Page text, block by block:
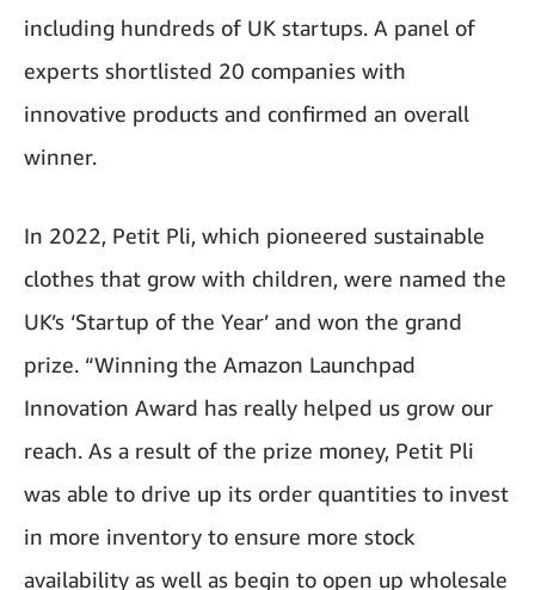
including hundreds of UK startups. A panel of
experts shortlisted 20 companies with
innovative products and confirmed an overall
winner.
In 2022, Petit Pli, which pioneered sustainable
clothes that grow with children, were named the
UK’s ‘Startup of the Year’ and won the grand
prize. “Winning the Amazon Launchpad
Innovation Award has really helped us grow our
reach. As a result of the prize money, Petit Pli
was able to drive up its order quantities to invest
in more inventory to ensure more stock
availability as well as begin to open up wholesale